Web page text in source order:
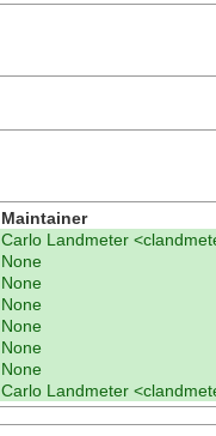
Maintainer
Carlo Landmeter
None
None
None
None
None
None
Carlo Landmeter